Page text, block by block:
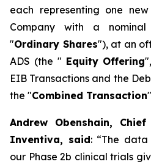
each representing one
Company with a
"Ordinary Shares"), at an
ADS (the " Equity Offering
EIB Transactions and the
the "Combined Transaction
Andrew Obenshain,
Inventiva, said: “The
our Phase 2b clinical trials